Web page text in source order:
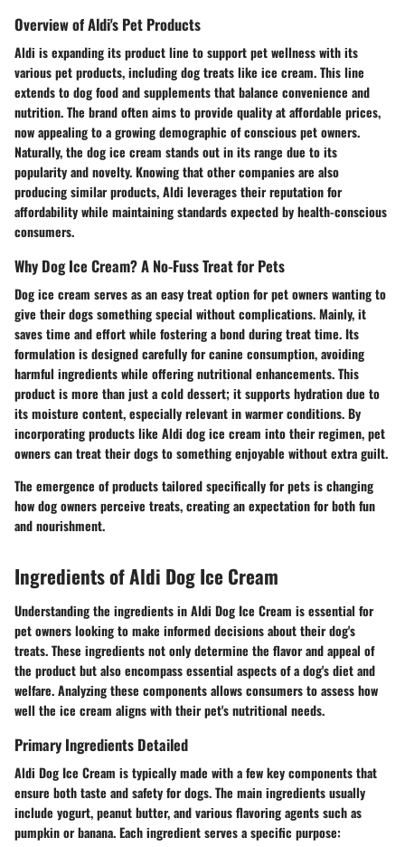
Overview of Aldi's Pet Products
Aldi is expanding its product line to support pet wellness with its
various pet products, including dog treats like ice cream. This line
extends to dog food and supplements that balance convenience and
nutrition. The brand often aims to provide quality at affordable prices,
now appealing to a growing demographic of conscious pet owners.
Naturally, the dog ice cream stands out in its range due to its
popularity and novelty. Knowing that other companies are also
producing similar products, Aldi leverages their reputation for
affordability while maintaining standards expected by health-conscious
consumers.
Why Dog Ice Cream? A No-Fuss Treat for Pets
Dog ice cream serves as an easy treat option for pet owners wanting to
give their dogs something special without complications. Mainly, it
saves time and effort while fostering a bond during treat time. Its
formulation is designed carefully for canine consumption, avoiding
harmful ingredients while offering nutritional enhancements. This
product is more than just a cold dessert; it supports hydration due to
its moisture content, especially relevant in warmer conditions. By
incorporating products like Aldi dog ice cream into their regimen, pet
owners can treat their dogs tosomething enjoyable without extra guilt.
The emergence of products tailored specifically for pets is changing
how dog owners perceive treats, creating an expectation for both fun
and nourishment.
Ingredients of Aldi Dog Ice Cream
Understanding the ingredients in Aldi Dog Ice Cream is essential for
pet owners looking to make informed decisions about their dog's
treats. These ingredients not only determine the flavor and appeal of
the product but also encompass essential aspects of a dog's diet and
welfare. Analyzing these components allows consumers to assess how
well the ice cream aligns with their pet's nutritional needs.
Primary Ingredients Detailed
Aldi Dog Ice Cream is typically made with a few key components that
ensure both taste and safety for dogs. The main ingredients usually
include yogurt, peanut butter, and various flavoring agents such as
pumpkin or banana. Each ingredient serves a specific purpose: